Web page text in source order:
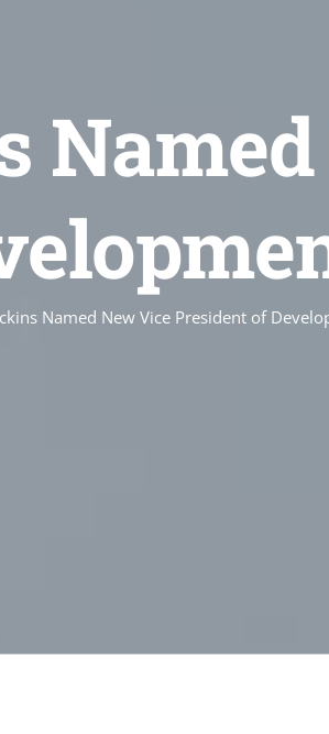
Named New Vice President of